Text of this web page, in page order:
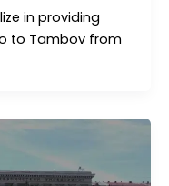
in providing
to Tambov from